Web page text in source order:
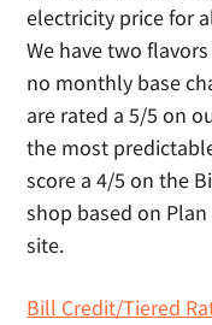
electricity price for
We have two
no monthly base
are rated a 5/5 on
the most
score a 4/5 on the
shop based on
site.
Bill Credit/Tiered